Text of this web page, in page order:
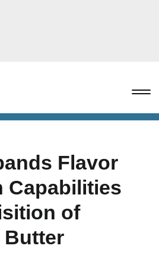
Flavor
Capabilities
of
Butter